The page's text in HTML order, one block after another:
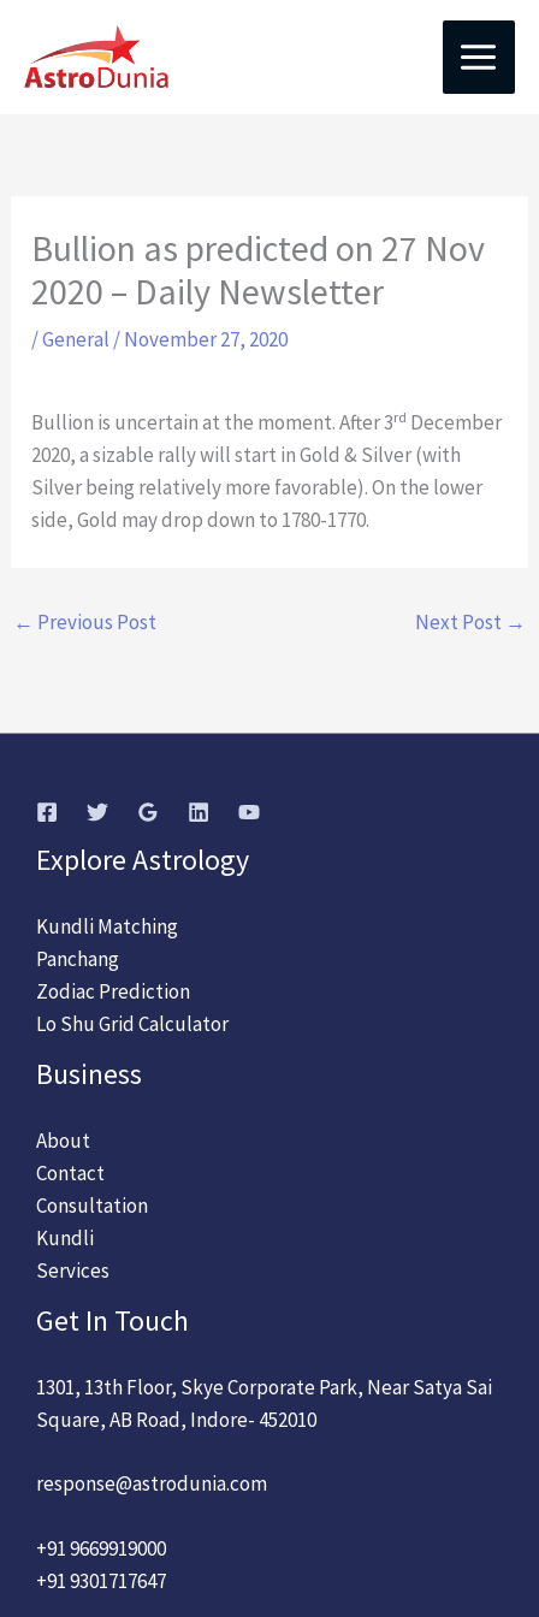
content
Bullion as predicted on 27 Nov
2020 – Daily Newsletter
/General /November 27, 2020
Bullion is uncertain at the moment. After 3rd December
2020, a sizable rally will start in Gold & Silver (with
Silver being relatively more favorable). On the lower
side, Gold may drop down to 1780-1770.
← Previous Post Next Post →
Explore Astrology
Kundli Matching
Panchang
Zodiac Prediction
Lo Shu Grid Calculator
Business
About
Contact
Consultation
Kundli
Services
Get In Touch
1301, 13th Floor, Skye Corporate Park, Near Satya Sai
Square, AB Road, Indore- 452010
response@astrodunia.com
+91 9669919000
+91 9301717647